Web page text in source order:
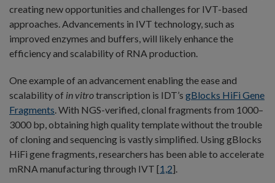
creating new opportunities and challenges for IVT-based
approaches. Advancements in IVT technology, such as
improved enzymes and buffers, will likely enhance the
efficiency and scalability of RNA production.
One example of an advancement enabling the ease and
scalability of in vitrotranscription is IDT’s gBlocks HiFi Gene
Fragments. With NGS-verified, clonal fragments from 1000–
3000 bp, obtaining high quality template without the trouble
of cloning and sequencing is vastly simplified. Using gBlocks
HiFi gene fragments, researchers has been able to accelerate
mRNA manufacturing through IVT [1,2].